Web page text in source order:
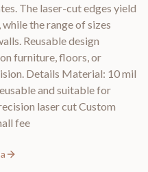
The laser-cut edges yield
the range of sizes
Reusable design
furniture, floors, or
Details Material: 10 mil
and suitable for
laser cut Custom
fee